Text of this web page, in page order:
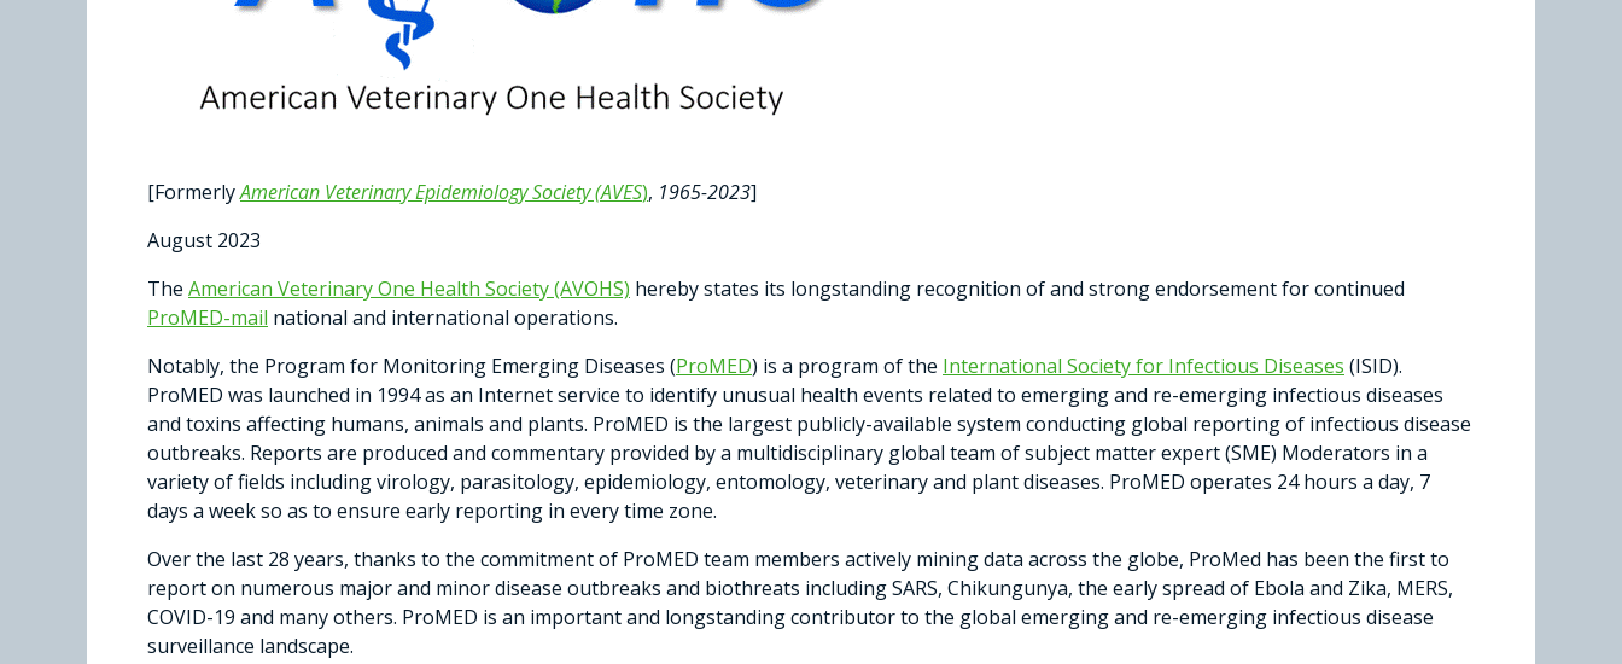
[FormerlyAmerican Veterinary Epidemiology Society (AVES), 1965-2023]
August 2023
The American Veterinary One Health Society (AVOHS) hereby states its longstanding recognition of and strong endorsement for continued
ProMED-mail national and international operations.
Notably, the Program for Monitoring Emerging Diseases (ProMED) is a program of the International Society for Infectious Diseases (ISID).
ProMED was launched in 1994 as an Internet service to identify unusual health events related to emerging and re-emerging infectious diseases
and toxins affecting humans, animals and plants. ProMED is the largest publicly-available system conducting global reporting of infectious disease
outbreaks. Reports are produced and commentary provided by a multidisciplinary global team of subject matter expert (SME) Moderators in a
variety of fields including virology, parasitology, epidemiology, entomology, veterinary and plant diseases. ProMED operates 24 hours a day, 7
days a week so as to ensure early reporting in every time zone.
Over the last 28 years, thanks to the commitment of ProMED team members actively mining data across the globe, ProMed has been the first to
report on numerous major and minor disease outbreaks and biothreats including SARS, Chikungunya, the early spread of Ebola and Zika, MERS,
COVID-19 and many others. ProMED is an important and longstanding contributor to the global emerging and re-emerging infectious disease
surveillance landscape.